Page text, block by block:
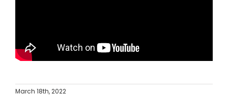
March 18th, 2022